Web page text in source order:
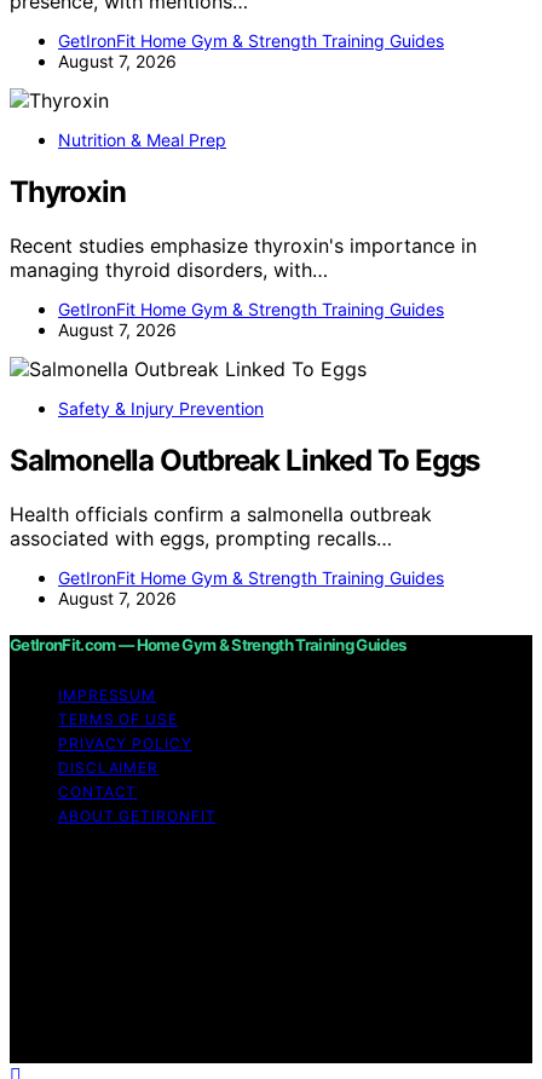
GetIronFit Home Gym & Strength Training Guides
August 7, 2026
Nutrition & Meal Prep
Thyroxin
Recent studies emphasize thyroxin's importance in
managing thyroid disorders, with…
GetIronFit Home Gym & Strength Training Guides
August 7, 2026
Safety & Injury Prevention
Salmonella Outbreak Linked To Eggs
Health officials confirm a salmonella outbreak
associated with eggs, prompting recalls…
GetIronFit Home Gym & Strength Training Guides
August 7, 2026
GetIronFit.com — Home Gym & Strength Training Guides
IMPRESSUM
TERMS OF USE
PRIVACY POLICY
DISCLAIMER
CONTACT
ABOUT GETIRONFIT